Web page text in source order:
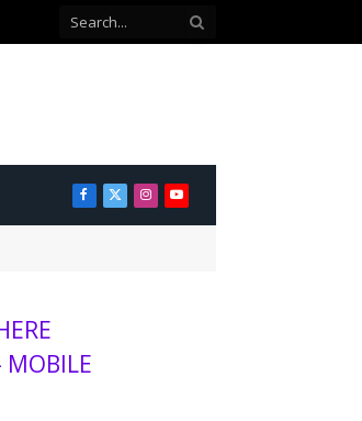
Facebook
X
(Twitter)
Instagram
YouTube
MOBILE